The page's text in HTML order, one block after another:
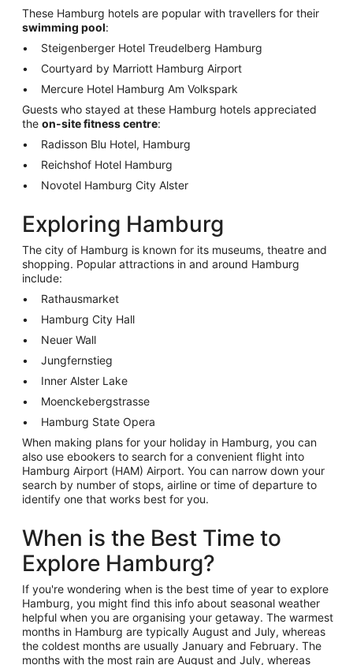
These Hamburg hotels are popular with travellers for their
swimming pool:
Steigenberger Hotel Treudelberg Hamburg
Courtyard by Marriott Hamburg Airport
Mercure Hotel Hamburg Am Volkspark
Guests who stayed at these Hamburg hotels appreciated
the on-site fitness centre:
Radisson Blu Hotel, Hamburg
Reichshof Hotel Hamburg
Novotel Hamburg City Alster
Exploring Hamburg
The city of Hamburg is known for its museums, theatre and
shopping. Popular attractions in and around Hamburg
include:
Rathausmarket
Hamburg City Hall
Neuer Wall
Jungfernstieg
Inner Alster Lake
Moenckebergstrasse
Hamburg State Opera
When making plans for your holiday in Hamburg, you can
also use ebookers to search for a convenient flight into
Hamburg Airport (HAM) Airport. You can narrow down your
search by number of stops, airline or time of departure to
identify one that works best for you.
When is the Best Time to
Explore Hamburg?
If you're wondering when is the best time of year to explore
Hamburg, you might find this info about seasonal weather
helpful when you are organising your getaway. The warmest
months in Hamburg are typically August and July, whereas
the coldest months are usually January and February. The
months with the most rain are August and July, whereas